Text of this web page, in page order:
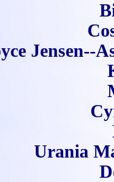
Jensen--
Urania